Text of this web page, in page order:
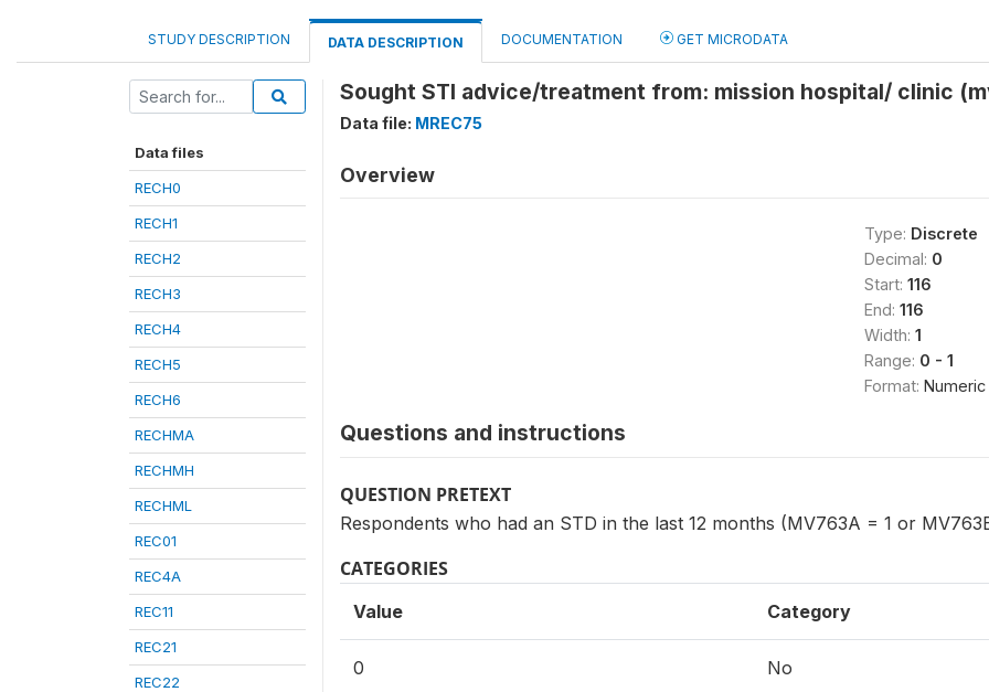
STUDY DESCRIPTION DATA DESCRIPTION DOCUMENTATION GET MICRODATA
Data files
RECH0
RECH1
RECH2
RECH3
RECH4
RECH5
RECH6
RECHMA
RECHMH
RECHML
REC01
REC4A
REC11
REC21
REC22
Sought STI advice/treatment from: mission hospital/ clinic
Data file: MREC75
Overview
Type: Discrete
Decimal: 0
Start: 116
End: 116
Width: 1
Range: 0 - 1
Format: Numeric
Questions and instructions
QUESTION PRETEXT
Respondents who had an STD in the last 12 months (MV763A = 1 or
CATEGORIES
Value Category
0 No